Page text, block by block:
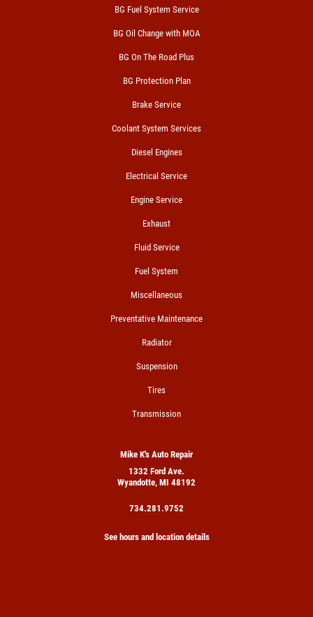
BG Fuel System Service
BG Oil Change with MOA
BG On The Road Plus
BG Protection Plan
Brake Service
Coolant System Services
Diesel Engines
Electrical Service
Engine Service
Exhaust
Fluid Service
Fuel System
Miscellaneous
Preventative Maintenance
Radiator
Suspension
Tires
Transmission
Mike K's Auto Repair
1332 Ford Ave.
Wyandotte, MI 48192
734.281.9752
See hours and location details